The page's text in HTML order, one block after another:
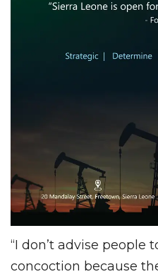
“I don’t advise people
concoction because